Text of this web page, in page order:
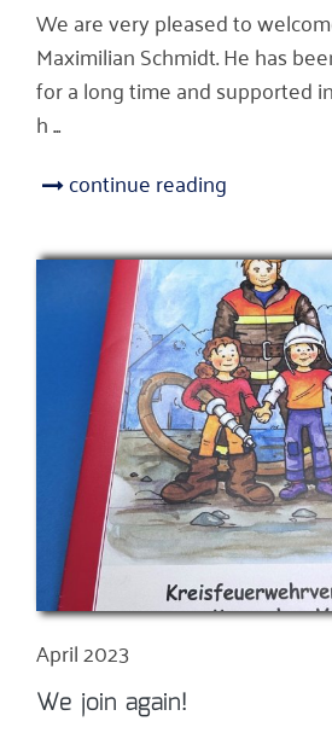
We are very pleased to
Maximilian Schmidt. He has
for a long time and supported
h ...
continue reading
April 2023
We join again!